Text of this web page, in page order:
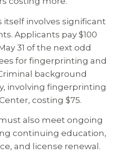
itself involves significant
Applicants pay $100
31 of the next odd
for fingerprinting and
background
involving fingerprinting
costing $75.
also meet ongoing
continuing education,
and license renewal.